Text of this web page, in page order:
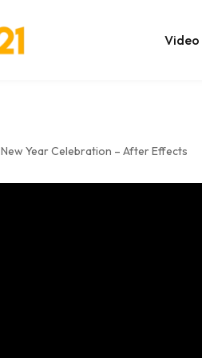
Video
New Year Celebration – After Effects